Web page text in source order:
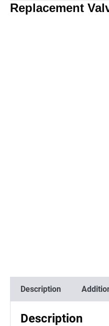
Replacement
Description
Description